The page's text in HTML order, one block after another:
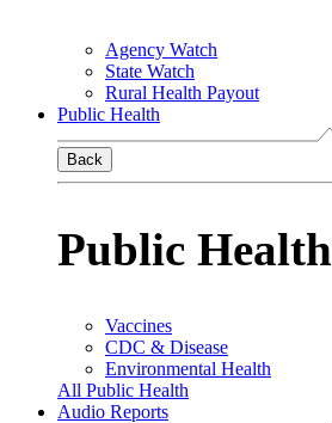
Agency Watch
State Watch
Rural Health Payout
Public Health
Back
Public Health
Vaccines
CDC & Disease
Environmental Health
All Public Health
Audio Reports